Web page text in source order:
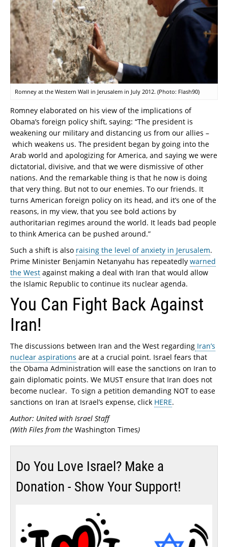
Romney at the Western Wall in Jerusalem in July 2012. (Photo: Flash90)
Romney elaborated on his view of the implications of
Obama’s foreign policy shift, saying: “The president is
weakening our military and distancing us from our allies –
which weakens us. The president began by going into the
Arab world and apologizing for America, and saying we were
dictatorial, divisive, and that we were dismissive of other
nations. And the remarkable thing is that he now is doing
that very thing. But not to our enemies. To our friends. It
turns American foreign policy on its head, and it’s one of the
reasons, in my view, that you see bold actions by
authoritarian regimes around the world. It leads bad people
to think America can be pushed around.”
Such a shift is also raising the level of anxiety in Jerusalem.
Prime Minister Benjamin Netanyahu has repeatedly warned
the West against making a deal with Iran that would allow
the Islamic Republic to continue its nuclear agenda.
You Can Fight Back Against
Iran!
The discussions between Iran and the West regarding Iran’s
nuclear aspirations are at a crucial point. Israel fears that
the Obama Administration will ease the sanctions on Iran to
gain diplomatic points. We MUST ensure that Iran does not
become nuclear. To sign a petition demanding NOT to ease
sanctions on Iran at Israel’s expense, click HERE.
Author: United with Israel Staff
(With Files from the Washington Times)
Do You Love Israel? Make a
Donation - Show Your Support!